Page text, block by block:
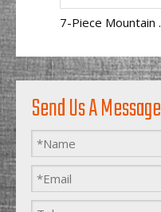
7-Piece Mountain Camping Cookware Set
Send Us A Message